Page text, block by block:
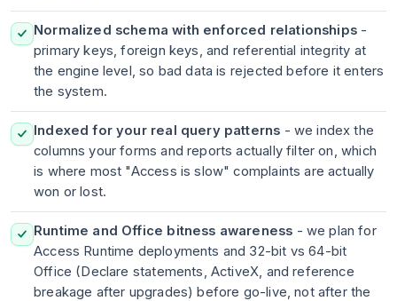
Normalized schema with enforced relationships-
primary keys, foreign keys, and referential integrity at
the engine level, so bad data is rejected before it enters
the system.
Indexed for your real query patterns - we index the
columns your forms and reports actually filter on, which
is where most "Access is slow" complaints are actually
won or lost.
Runtime and Office bitness awareness - we plan for
Access Runtime deployments and 32-bit vs 64-bit
Office (Declare statements, ActiveX, and reference
breakage after upgrades) before go-live, not after the